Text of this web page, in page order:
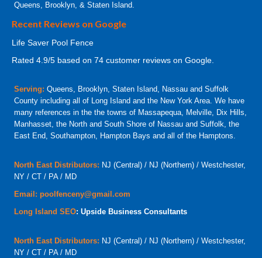
Queens, Brooklyn, & Staten Island.
Recent Reviews on Google
Life Saver Pool Fence
Rated 4.9/5 based on 74 customer reviews on Google.
Serving: Queens, Brooklyn, Staten Island, Nassau and Suffolk
County including all of Long Island and the New York Area. We have
many references in the the towns of Massapequa, Melville, Dix Hills,
Manhasset, the North and South Shore of Nassau and Suffolk, the
East End, Southampton, Hampton Bays and all of the Hamptons.
North East Distributors: NJ (Central) / NJ (Northern) / Westchester,
NY / CT / PA / MD
Email: poolfenceny@gmail.com
Long Island SEO: Upside Business Consultants
North East Distributors: NJ (Central) / NJ (Northern) / Westchester,
NY / CT / PA / MD